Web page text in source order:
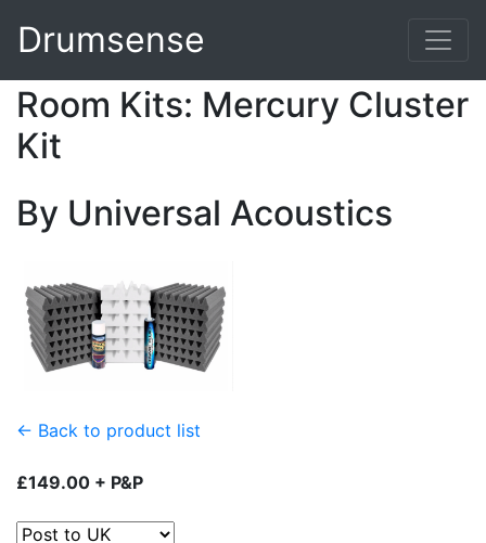
Drumsense
Room Kits: Mercury Cluster
Kit
By Universal Acoustics
← Back to product list
£149.00 + P&P